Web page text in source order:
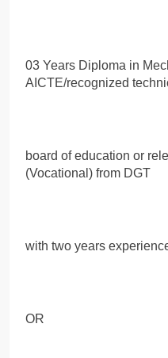
03 Years Diploma in
AICTE/recognized
board of education or
(Vocational) from DGT
with two years
OR